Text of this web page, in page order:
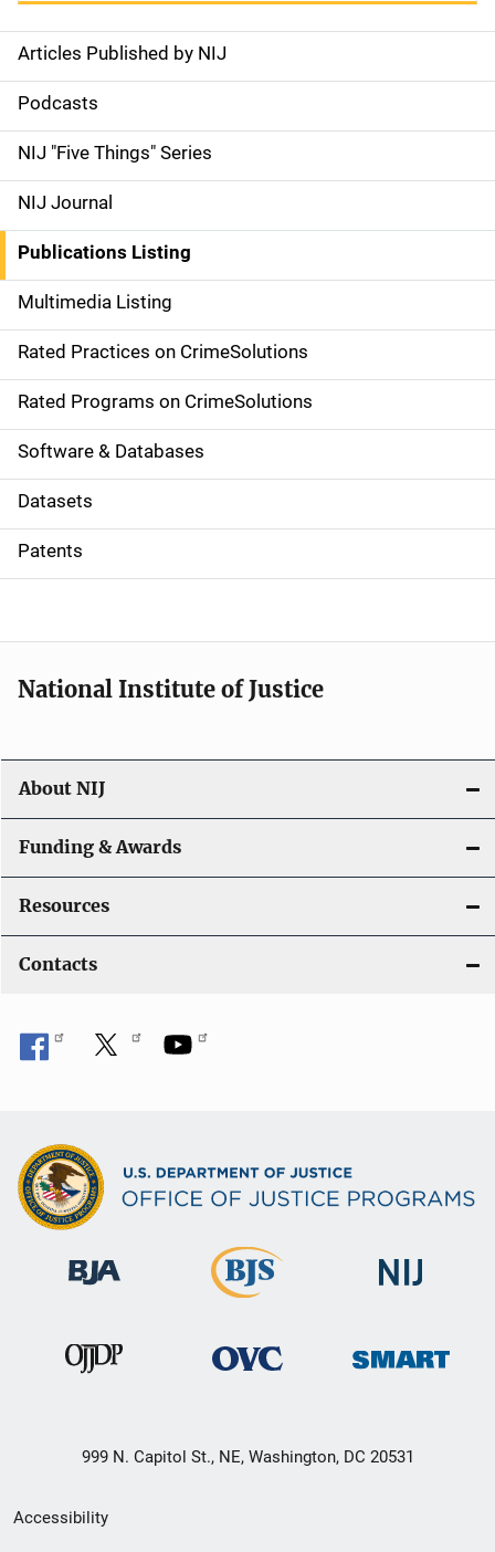
S
i
d
e
n
a
v
i
g
a
t
i
o
Articles Published by NIJ
Podcasts
NIJ "Five Things" Series
NIJ Journal
Publications Listing
Multimedia Listing
Rated Practices on CrimeSolutions
Rated Programs on CrimeSolutions
Software & Databases
Datasets
Patents
National Institute of Justice
About NIJ
Funding & Awards
Resources
Contacts
999 N. Capitol St., NE, Washington, DC 20531
Secondary
Accessibility